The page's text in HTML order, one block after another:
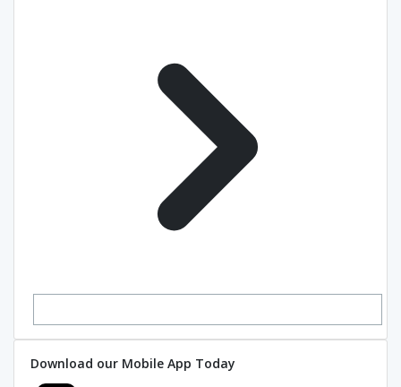
Download our Mobile App Today